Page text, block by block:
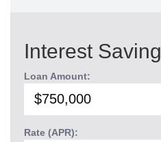
Interest
Loan Amount:
Rate (APR):